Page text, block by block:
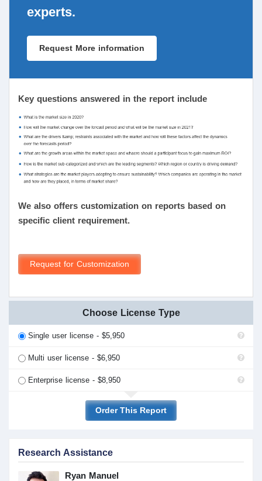
experts.
Request More information
Key questions answered in the report include
We also offers customization on reports based on
specific client requirement.
Request for Customization
Choose License Type
Single user license - $5,950
Multi user license - $6,950
Enterprise license - $8,950
Order This Report
Research Assistance
Ryan Manuel